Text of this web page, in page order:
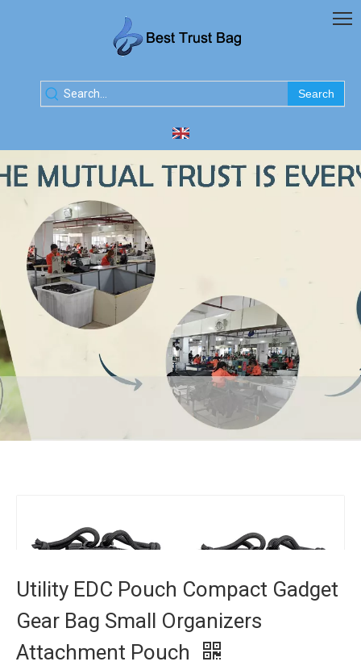
Search
Home » Products » Tactical Bag
Utility EDC Pouch